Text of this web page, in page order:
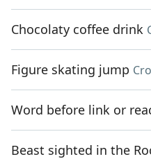
Chocolaty coffee drink
Figure skating jump
Word before link or
Beast sighted in the